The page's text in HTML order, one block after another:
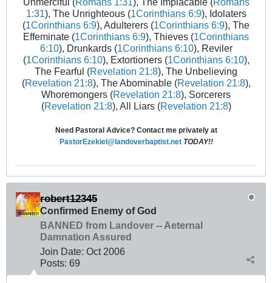
1:31), The Unrighteous (1Corinthians 6:9), Idolaters
(1Corinthians 6:9), Adulterers (1Corinthians 6:9), The
Effeminate (1Corinthians 6:9), Thieves (1Corinthians
6:10), Drunkards (1Corinthians 6:10), Reviler
(1Corinthians 6:10), Extortioners (1Corinthians 6:10),
The Fearful (Revelation 21:8), The Unbelieving
(Revelation 21:8), The Abominable (Revelation 21:8),
Whoremongers (Revelation 21:8), Sorcerers
(Revelation 21:8), All Liars (Revelation 21:8)
Need Pastoral Advice? Contact me privately at
PastorEzekiel@landoverbaptist.net TODAY!!
robert12345
Confirmed Enemy of God
BANNED from Landover -- Aeternal
Damnation Assured
Join Date: Oct 2006
Posts: 69